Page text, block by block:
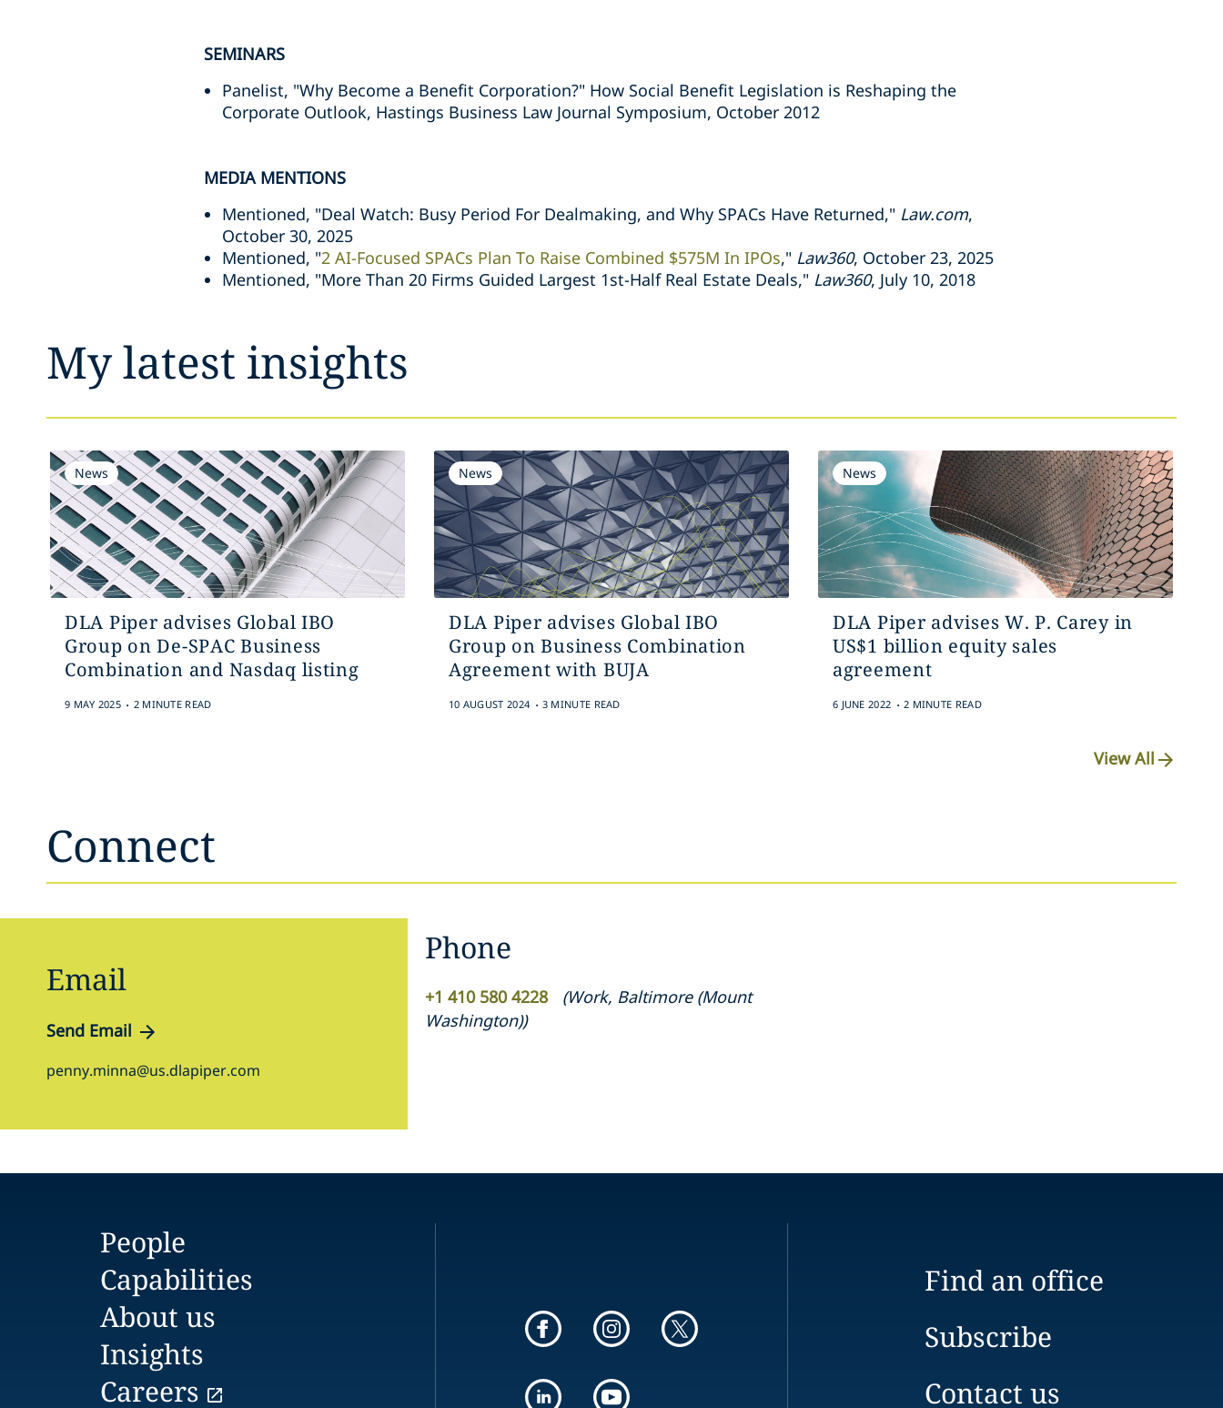
SEMINARS
Panelist, "Why Become a Benefit Corporation?" How Social Benefit Legislation is Reshaping the
Corporate Outlook, Hastings Business Law Journal Symposium, October 2012
MEDIA MENTIONS
Mentioned, "Deal Watch: Busy Period For Dealmaking, and Why SPACs Have Returned," Law.com,
October 30, 2025
Mentioned, "2 AI-Focused SPACs Plan To Raise Combined $575M In IPOs," Law360, October 23, 2025
Mentioned, "More Than 20 Firms Guided Largest 1st-Half Real Estate Deals," Law360, July 10, 2018
My latest insights
News
DLA Piper advises Global IBO
Group on De-SPAC Business
Combination and Nasdaq listing
9 MAY 2025 . 2 MINUTE READ
News
DLA Piper advises Global IBO
Group on Business Combination
Agreement with BUJA
10 AUGUST 2024 . 3 MINUTE READ
News
DLA Piper advises W. P. Carey in
US$1 billion equity sales
agreement
6 JUNE 2022 . 2 MINUTE READ
View All
Connect
Email
Send Email
penny.minna@us.dlapiper.com
Phone
+1 410 580 4228 (Work, Baltimore (Mount
Washington))
People
Capabilities
About us
Insights
Careers
Find an office
Subscribe
Contact us